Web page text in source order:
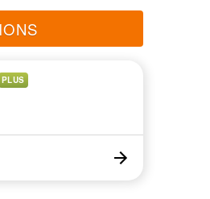
PLUS